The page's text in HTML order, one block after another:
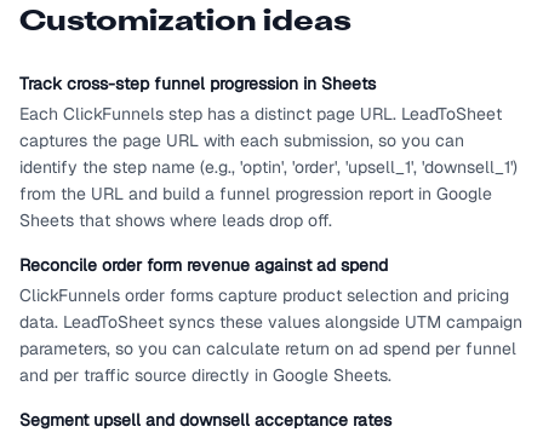
Customization ideas
Track cross-step funnel progression in Sheets
Each ClickFunnels step has a distinct page URL. LeadToSheet
captures the page URL with each submission, so you can
identify the step name (e.g., 'optin', 'order', 'upsell_1', 'downsell_1')
from the URL and build a funnel progression report in Google
Sheets that shows where leads drop off.
Reconcile order form revenue against ad spend
ClickFunnels order forms capture product selection and pricing
data. LeadToSheet syncs these values alongside UTM campaign
parameters, so you can calculate return on ad spend per funnel
and per traffic source directly in Google Sheets.
Segment upsell and downsell acceptance rates